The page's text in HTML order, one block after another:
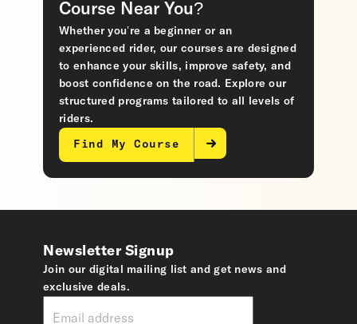
Course Near You?
Whether you’re a beginner or an
experienced rider, our courses are designed
to enhance your skills, improve safety, and
boost confidence on the road. Explore our
structured programs tailored to all levels of
riders.
Find My Course
Newsletter Signup
Join our digital mailing list and get news and
exclusive deals.